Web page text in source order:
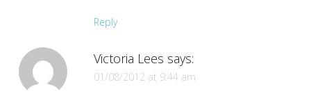
Reply
Victoria Lees says:
01/08/2012 at 9:44 am